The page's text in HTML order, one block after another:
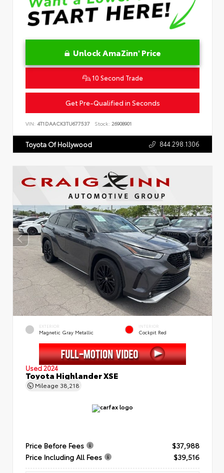
Unlock AmaZinn' Price
10 Second Trade
Get Pre-Qualified in Seconds
VIN: 4T1DAACK3TU677537 Stock: 26908901
Toyota Of Hollywood 844.298.1306
EXTERIOR
Magnetic Gray Metallic
INTERIOR
Cockpit Red
Used 2024
Toyota Highlander XSE
Mileage 38,218
Price Before Fees
$37,988
Price Including All Fees
$39,516